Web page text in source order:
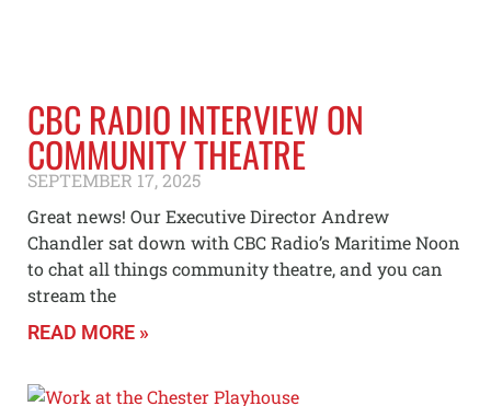
CBC RADIO INTERVIEW ON
COMMUNITY THEATRE
SEPTEMBER 17, 2025
Great news! Our Executive Director Andrew
Chandler sat down with CBC Radio’s Maritime Noon
to chat all things community theatre, and you can
stream the
READ MORE »